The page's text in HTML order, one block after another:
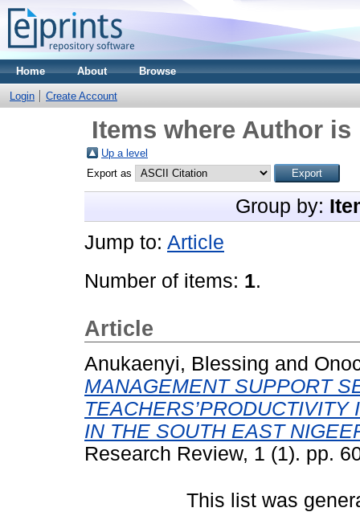
Home About Browse
Login Create Account
Items where Author is
Up a level
Export as
Group by:
Jump to: Article
Number of items: 1.
Article
Anukaenyi, Blessing and
MANAGEMENT SUPPORT
IN THE SOUTH EAST
Research Review, 1 (1). pp.
This list was